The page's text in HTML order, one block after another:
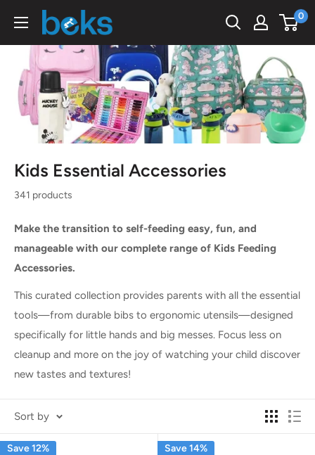
content
Beks
Ghana
0
Kids Essential Accessories
341 products
Make the transition to self-feeding easy, fun, and
manageable with our complete range of Kids Feeding
Accessories.
This curated collection provides parents with all the essential
tools—from durable bibs to ergonomic utensils—designed
specifically for little hands and big messes. Focus less on
cleanup and more on the joy of watching your child discover
new tastes and textures!
Sort by
Save 12% Save 14%